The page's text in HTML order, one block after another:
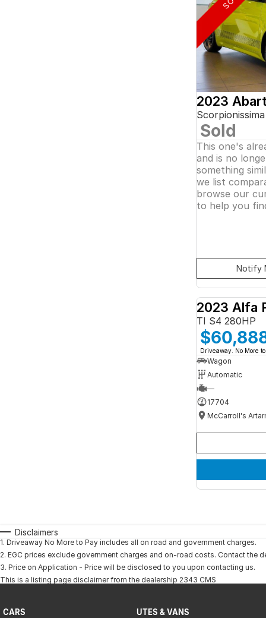
2023
Scorpionissima
Sold
This one's
and is no
something
we list
browse our
to help you
Notify
2023 Alfa
TI S4 280HP
Driveaway. No More
Wagon
Automatic
—
17704
McCarroll's
Disclaimers
1. Driveaway No More to Pay includes all on road and government charges.
2. EGC prices exclude government charges and on-road costs. Contact the
3. Price on Application - Price will be disclosed to you upon contacting us.
This is a listing page disclaimer from the dealership 2343 CMS
CARS
UTES & VANS